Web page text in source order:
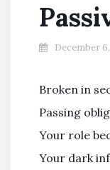
December
Broken in
Passing
Your role
Your dark